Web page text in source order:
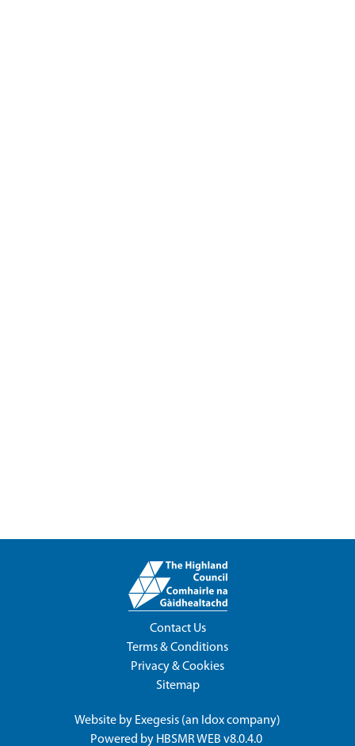
Contact Us
Terms & Conditions
Privacy & Cookies
Sitemap
Website by Exegesis (an Idoxcompany)
Powered by HBSMR WEB v8.0.4.0